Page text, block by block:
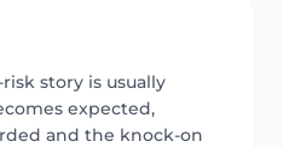
story is usually
expected,
and the knock-on